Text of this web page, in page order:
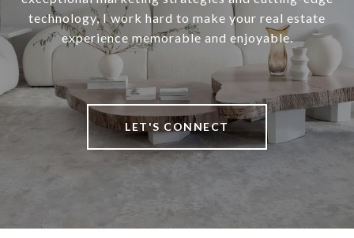
technology, I work hard to make your real estate
experience memorable and enjoyable.
LET'S CONNECT